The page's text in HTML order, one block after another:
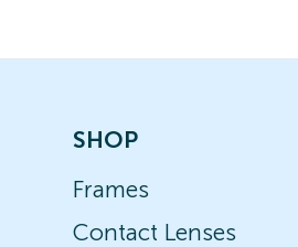
SHOP
Frames
Contact Lenses